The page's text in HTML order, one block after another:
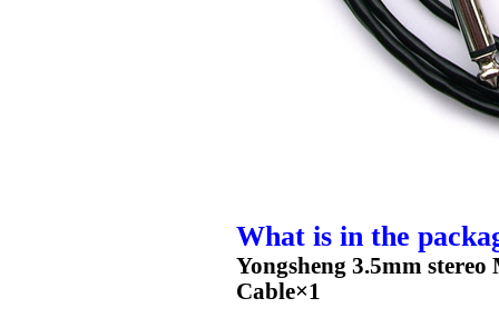
What is in the
Yongsheng 3.5mm
Cable×1